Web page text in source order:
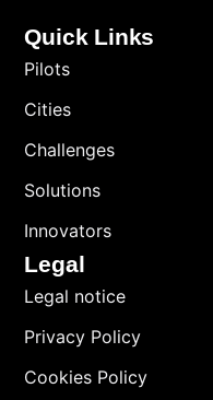
Quick Links
Pilots
Cities
Challenges
Solutions
Innovators
Legal
Legal notice
Privacy Policy
Cookies Policy